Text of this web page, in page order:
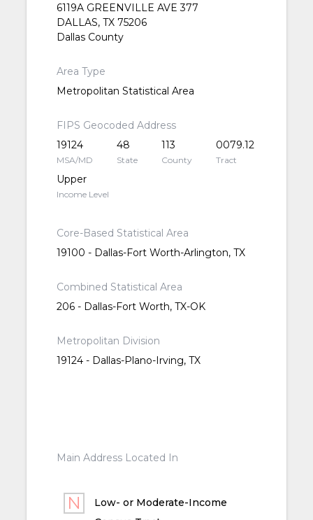
6119A GREENVILLE AVE 377
DALLAS, TX 75206
Dallas County
Area Type
Metropolitan Statistical Area
FIPS Geocoded Address
19124
MSA/MD
48
State
113
County
0079.12
Tract
Upper
Income Level
Core-Based Statistical Area
19100 - Dallas-Fort Worth-Arlington, TX
Combined Statistical Area
206 - Dallas-Fort Worth, TX-OK
Metropolitan Division
19124 - Dallas-Plano-Irving, TX
Main Address Located In
Low- or Moderate-Income